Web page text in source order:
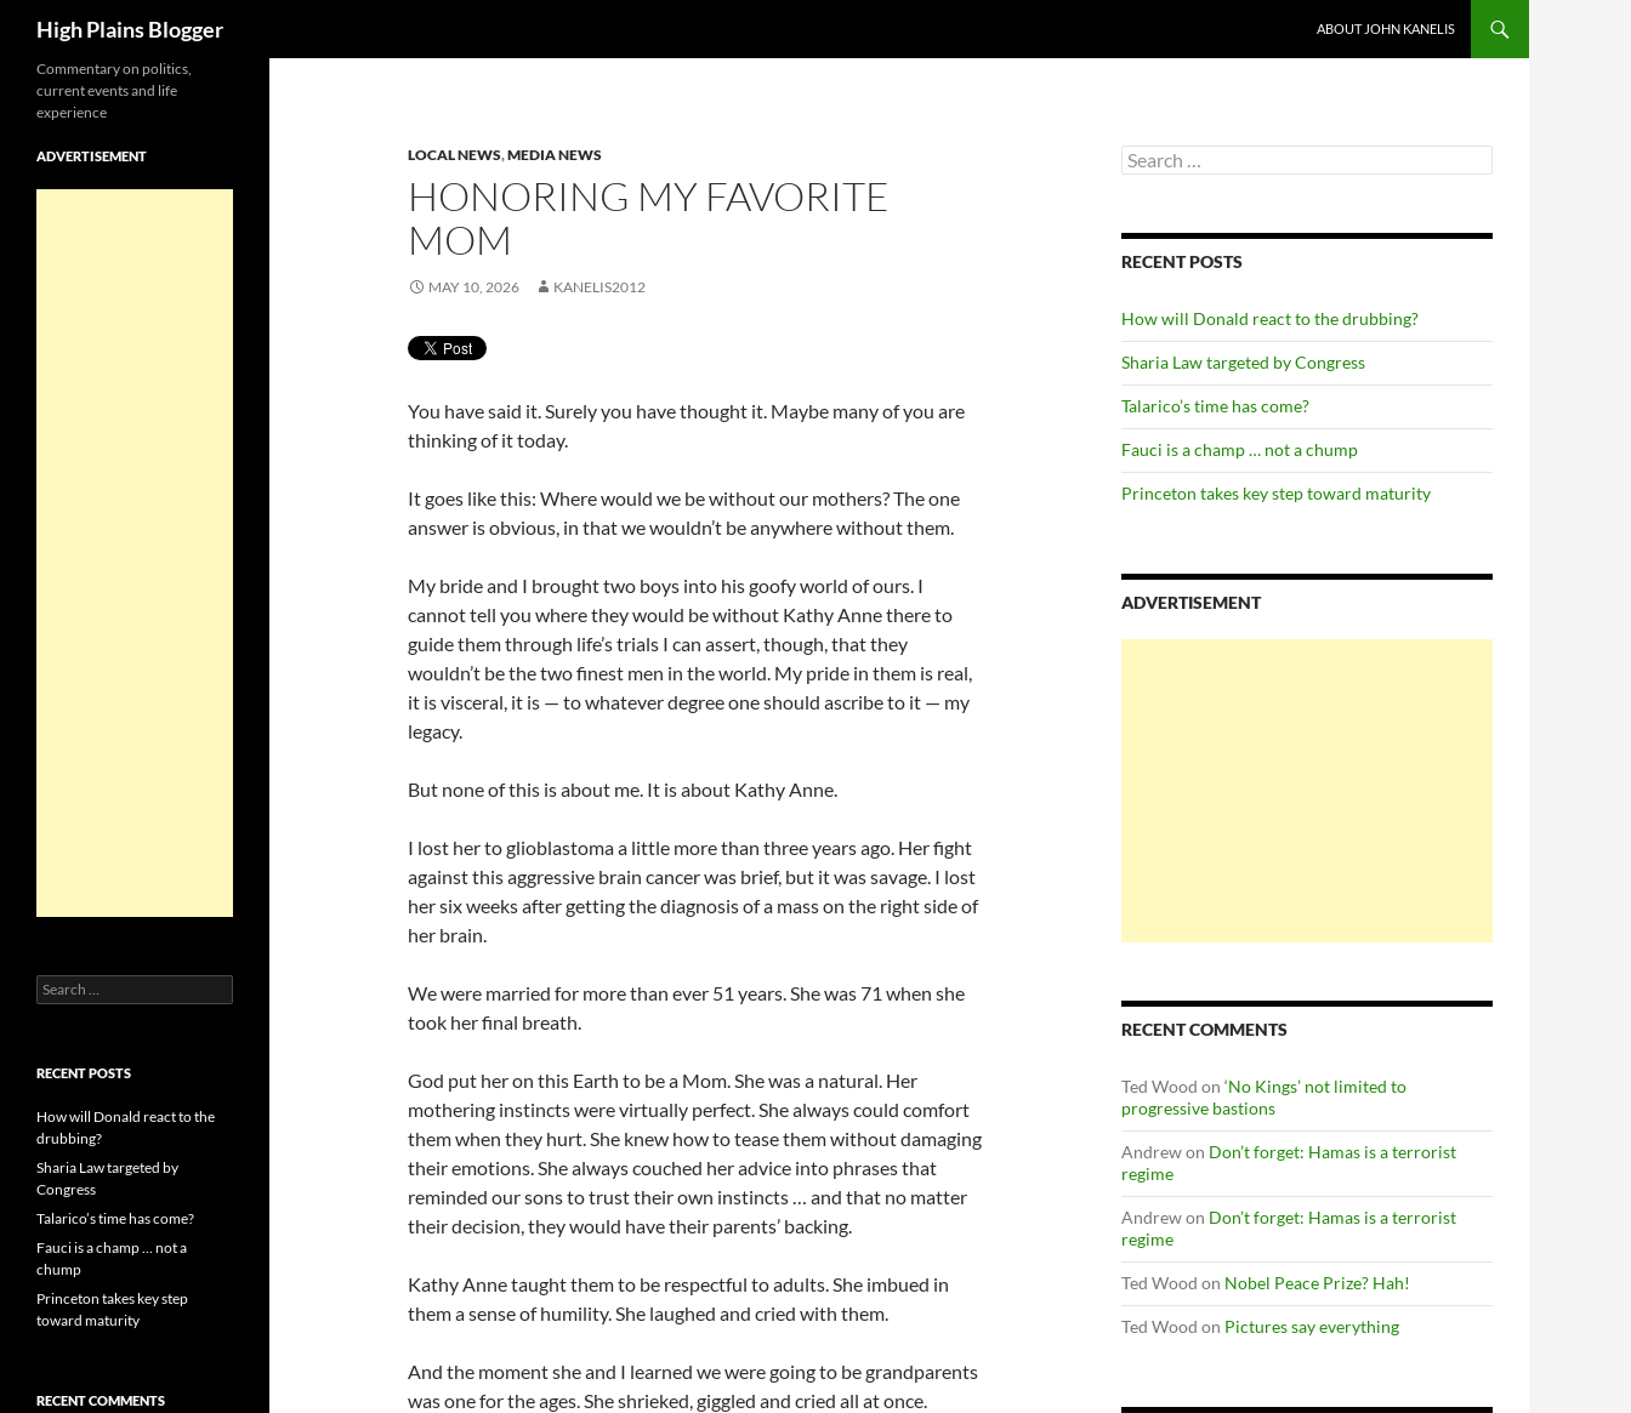
High Plains Blogger ABOUT JOHN KANELIS
LOCAL NEWS,MEDIA NEWS
HONORING MY FAVORITE
MOM
MAY 10, 2026 KANELIS2012
You have said it. Surely you have thought it. Maybe many of you are
thinking of it today.
It goes like this: Where would we be without our mothers? The one
answer is obvious, in that we wouldn’t be anywhere without them.
My bride and I brought two boys into his goofy world of ours. I
cannot tell you where they would be without Kathy Anne there to
guide them through life’s trials I can assert, though, that they
wouldn’t be the two finest men in the world. My pride in them is real,
it is visceral, it is — to whatever degree one should ascribe to it — my
legacy.
But none of this is about me. It is about Kathy Anne.
I lost her to glioblastoma a little more than three years ago. Her fight
against this aggressive brain cancer was brief, but it was savage. I lost
her six weeks after getting the diagnosis of a mass on the right side of
her brain.
We were married for more than ever 51 years. She was 71 when she
took her final breath.
God put her on this Earth to be a Mom. She was a natural. Her
mothering instincts were virtually perfect. She always could comfort
them when they hurt. She knew how to tease them without damaging
their emotions. She always couched her advice into phrases that
reminded our sons to trust their own instincts … and that no matter
their decision, they would have their parents’ backing.
Kathy Anne taught them to be respectful to adults. She imbued in
them a sense of humility. She laughed and cried with them.
And the moment she and I learned we were going to be grandparents
was one for the ages. She shrieked, giggled and cried all at once.
Search
for:
RECENT POSTS
How will Donald react to the drubbing?
Sharia Law targeted by Congress
Talarico’s time has come?
Fauci is a champ … not a chump
Princeton takes key step toward maturity
ADVERTISEMENT
RECENT COMMENTS
Ted Wood on ‘No Kings’ not limited to
progressive bastions
Andrewon Don’t forget: Hamas is a terrorist
regime
Andrewon Don’t forget: Hamas is a terrorist
regime
Ted Wood on Nobel Peace Prize? Hah!
Ted Wood on Pictures say everything
Commentary on politics,
current events and life
experience
ADVERTISEMENT
Search
for:
RECENT POSTS
How will Donald react to the
drubbing?
Sharia Law targeted by
Congress
Talarico’s time has come?
Fauci is a champ … not a
chump
Princeton takes key step
toward maturity
RECENT COMMENTS